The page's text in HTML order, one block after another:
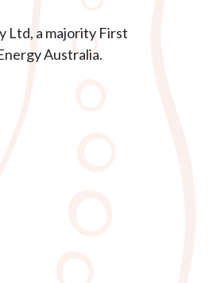
Ltd, a majority First
Australia.